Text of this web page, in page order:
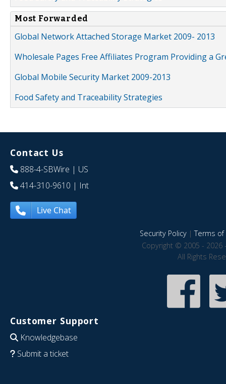
Most Forwarded
Global Network Attached Storage Market 2009- 2013
Wholesale Pages Free Affiliates Program Providing a
Global Mobile Security Market 2009-2013
Food Safety and Traceability Strategies
Contact Us
888-4-SBWire | US
414-310-9610 | Int
Live Chat
Security Policy|Terms of
Copyright © 2005 - 2026
All Rights
Customer Support
Knowledgebase
Submit a ticket